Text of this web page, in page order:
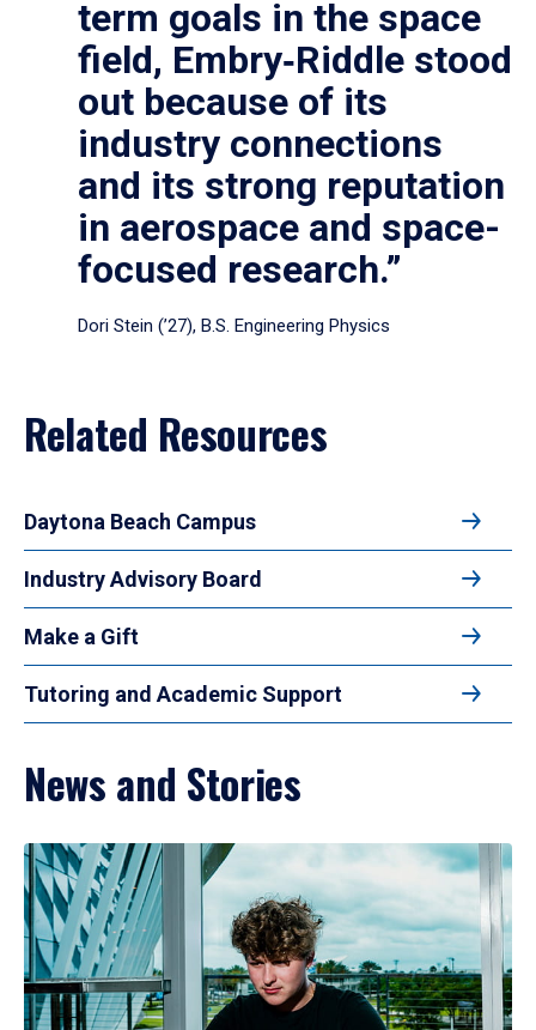
term goals in the space
field, Embry‑Riddle stood
out because of its
industry connections
and its strong reputation
in aerospace and space-
focused research.”
Dori Stein (’27), B.S. Engineering Physics
Related Resources
Daytona Beach Campus
Industry Advisory Board
Make a Gift
Tutoring and Academic Support
News and Stories